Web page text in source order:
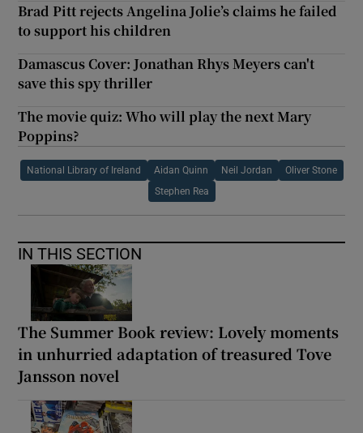
Brad Pitt rejects Angelina Jolie’s claims he failed
to support his children
Damascus Cover: Jonathan Rhys Meyers can't
save this spy thriller
The movie quiz: Who will play the next Mary
Poppins?
National Library of Ireland Aidan Quinn Neil Jordan Oliver Stone
Stephen Rea
IN THIS SECTION
The Summer Book review: Lovely moments
in unhurried adaptation of treasured Tove
Jansson novel